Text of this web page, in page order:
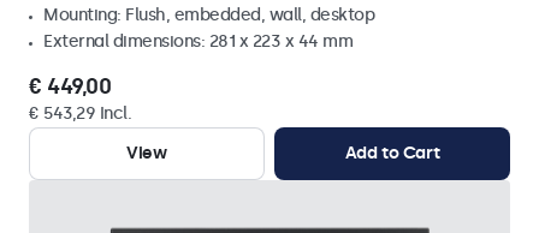
Mounting: Flush, embedded, wall, desktop
External dimensions: 281 x 223 x 44 mm
€ 449,00
€ 543,29 Incl.
View
Add to Cart